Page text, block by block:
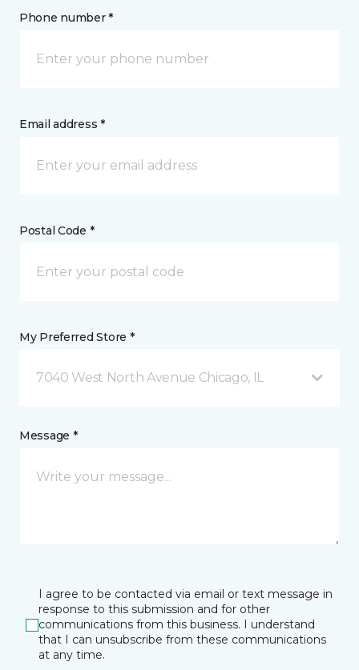
Phone number *
Email address *
Postal Code *
My Preferred Store *
7040 West North Avenue Chicago, IL
Message *
I agree to be contacted via email or text message in
response to this submission and for other
communications from this business. I understand
that I can unsubscribe from these communications
at any time.